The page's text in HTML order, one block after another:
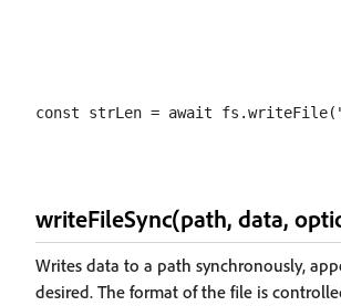
writeFileSync(path, data,
Writes data to a path synchronously,
desired. The format of the file is